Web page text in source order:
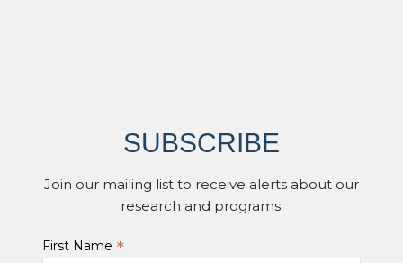
SUBSCRIBE
Join our mailing list to receive alerts about our
research and programs.
First Name *